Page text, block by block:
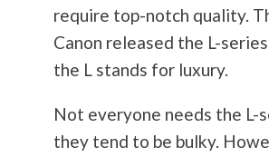
require top-notch quality.
Canon released the L-
the L stands for luxury.
Not everyone needs the L-
they tend to be bulky.